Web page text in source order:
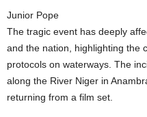
Junior Pope
The tragic event has deeply
and the nation, highlighting the
protocols on waterways. The
along the River Niger in
returning from a film set.